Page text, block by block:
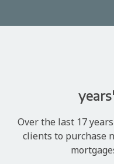
Over the last 17
clients to purchase